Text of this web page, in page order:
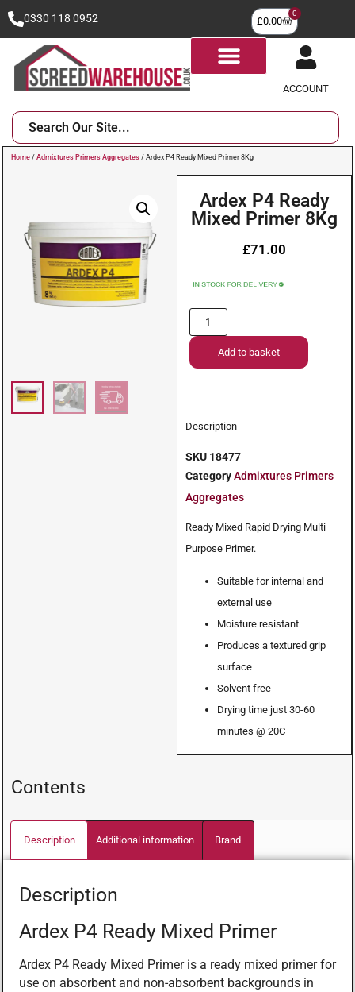
0330 118 0952 £0.00
0
ACCOUNT
Home / Admixtures Primers Aggregates / Ardex P4 Ready Mixed Primer 8Kg
Ardex P4 Ready
Mixed Primer 8Kg
£71.00
Add to basket
Description
SKU 18477
Category Admixtures Primers
Aggregates
Ready Mixed Rapid Drying Multi
Purpose Primer.
Suitable for internal and
external use
Moisture resistant
Produces a textured grip
surface
Solvent free
Drying time just 30-60
minutes @ 20C
Contents
Description Additional information Brand
Description
Ardex P4 Ready Mixed Primer
Ardex P4 Ready Mixed Primer is a ready mixed primer for
use on absorbent and non-absorbent backgrounds in